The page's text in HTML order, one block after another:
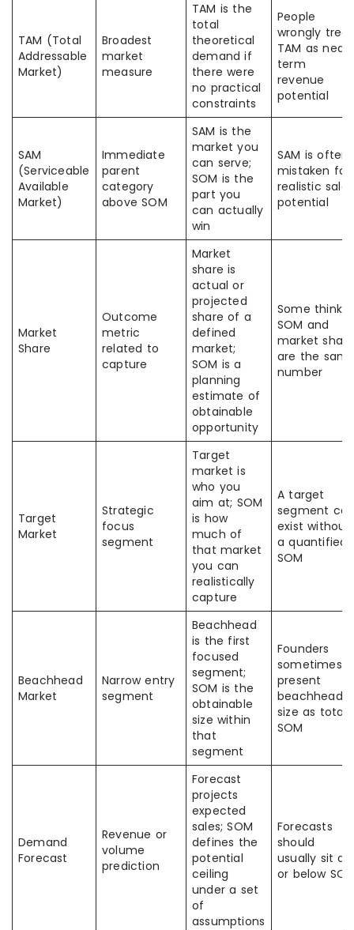
TAM (Total
Addressable
Market)
Broadest
market
measure
TAM is the
total
theoretical
demand if
there were
no practical
constraints
People
wrongly treat
TAM as
term
revenue
potential
SAM
(Serviceable
Available
Market)
Immediate
parent
category
above SOM
SAM is the
market you
can serve;
SOM is the
part you
can actually
win
SAM is often
mistaken for
realistic sales
potential
Market
Share
Outcome
metric
related to
capture
Market
share is
actual or
projected
share of a
defined
market;
SOM is a
planning
estimate of
obtainable
opportunity
Some think
SOM and
market share
are the
number
Target
Market
Strategic
focus
segment
Target
market is
who you
aim at; SOM
is how
much of
that market
you can
realistically
capture
A target
segment
exist without
a quantified
SOM
Beachhead
Market
Narrow entry
segment
Beachhead
is the first
focused
segment;
SOM is the
obtainable
size within
that
segment
Founders
sometimes
present
beachhead
size as total
SOM
Demand
Forecast
Revenue or
volume
prediction
Forecast
projects
expected
sales; SOM
defines the
potential
ceiling
under a set
of
assumptions
Forecasts
should
usually sit at
or below